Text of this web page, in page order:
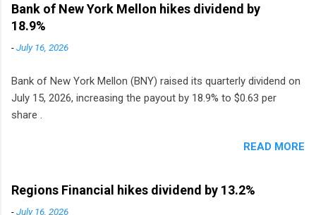
Bank of New York Mellon hikes dividend by
18.9%
-July 16, 2026
Bank of New York Mellon (BNY) raised its quarterly dividend on
July 15, 2026, increasing the payout by 18.9% to $0.63 per
share .
READ MORE
Regions Financial hikes dividend by 13.2%
-July 16, 2026